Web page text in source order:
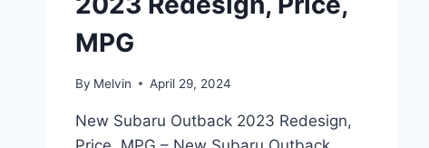
MPG
By Melvin April 29, 2024
New Subaru Outback 2023 Redesign,